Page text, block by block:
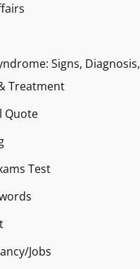
Signs, Diagnosis,
Treatment
Quote
Test
Jobs